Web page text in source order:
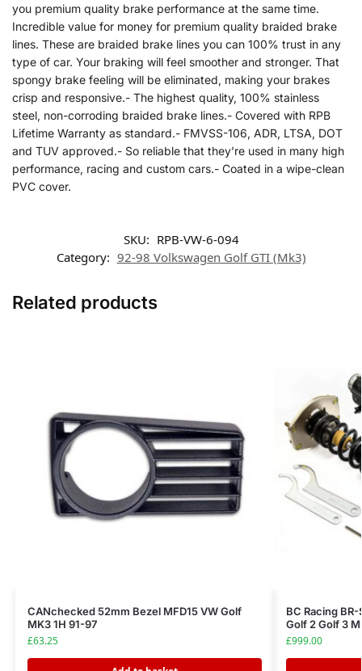
you premium quality brake performance at the same time.
Incredible value for money for premium quality braided brake
lines. These are braided brake lines you can 100% trust in any
type of car. Your braking will feel smoother and stronger. That
spongy brake feeling will be eliminated, making your brakes
crisp and responsive.- The highest quality, 100% stainless
steel, non-corroding braided brake lines.- Covered with RPB
Lifetime Warranty as standard.- FMVSS-106, ADR, LTSA, DOT
and TUV approved.- So reliable that they’re used in many high
performance, racing and custom cars.- Coated in a wipe-clean
PVC cover.
SKU: RPB-VW-6-094
Category: 92-98 Volkswagen Golf GTI (Mk3)
Related products
CANchecked 52mm Bezel MFD15 VW Golf
MK3 1H 91-97
£63.25
BC Racing
Golf 2 Golf 3
£999.00